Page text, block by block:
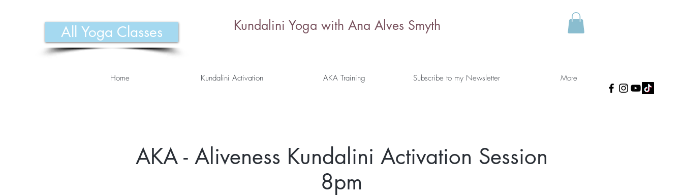
All Yoga Classes Kundalini Yoga with Ana Alves Smyth
Home Kundalini Activation AKA Training Subscribe to my Newsletter More
AKA - Aliveness Kundalini Activation Session
8pm